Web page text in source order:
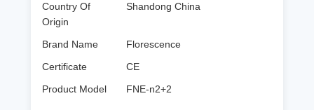
Country Of
Origin
Shandong China
Brand Name
Florescence
Certificate
CE
Product Model
FNE-n2+2